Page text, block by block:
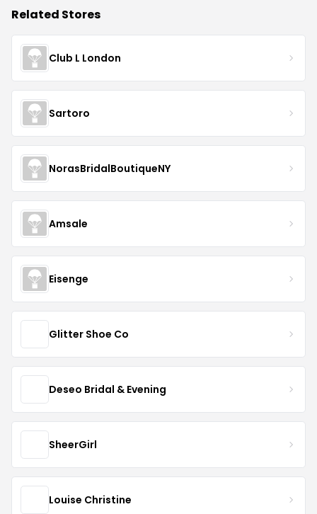
Related Stores
Club L London
Sartoro
NorasBridalBoutiqueNY
Amsale
Eisenge
Glitter Shoe Co
Deseo Bridal & Evening
SheerGirl
Louise Christine